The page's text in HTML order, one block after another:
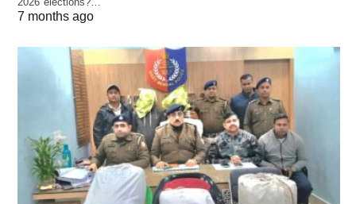
7 months ago